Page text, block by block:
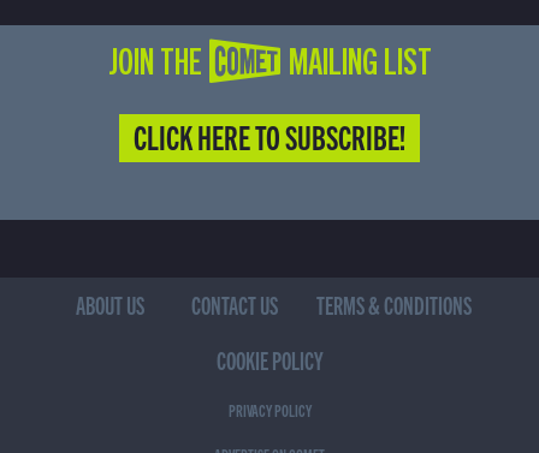
JOIN THE COMET MAILING LIST
CLICK HERE TO SUBSCRIBE!
ABOUT US CONTACT US
TERMS & CONDITIONS
COOKIE POLICY
PRIVACY POLICY